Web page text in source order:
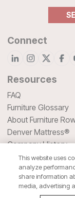
Connect
Resources
FAQ
Furniture Glossary
About Furniture
Denver Mattress®
Company History
Blog
HSA/FSA Spending
We accept all
This website uses
analyze
share information
media, advertising